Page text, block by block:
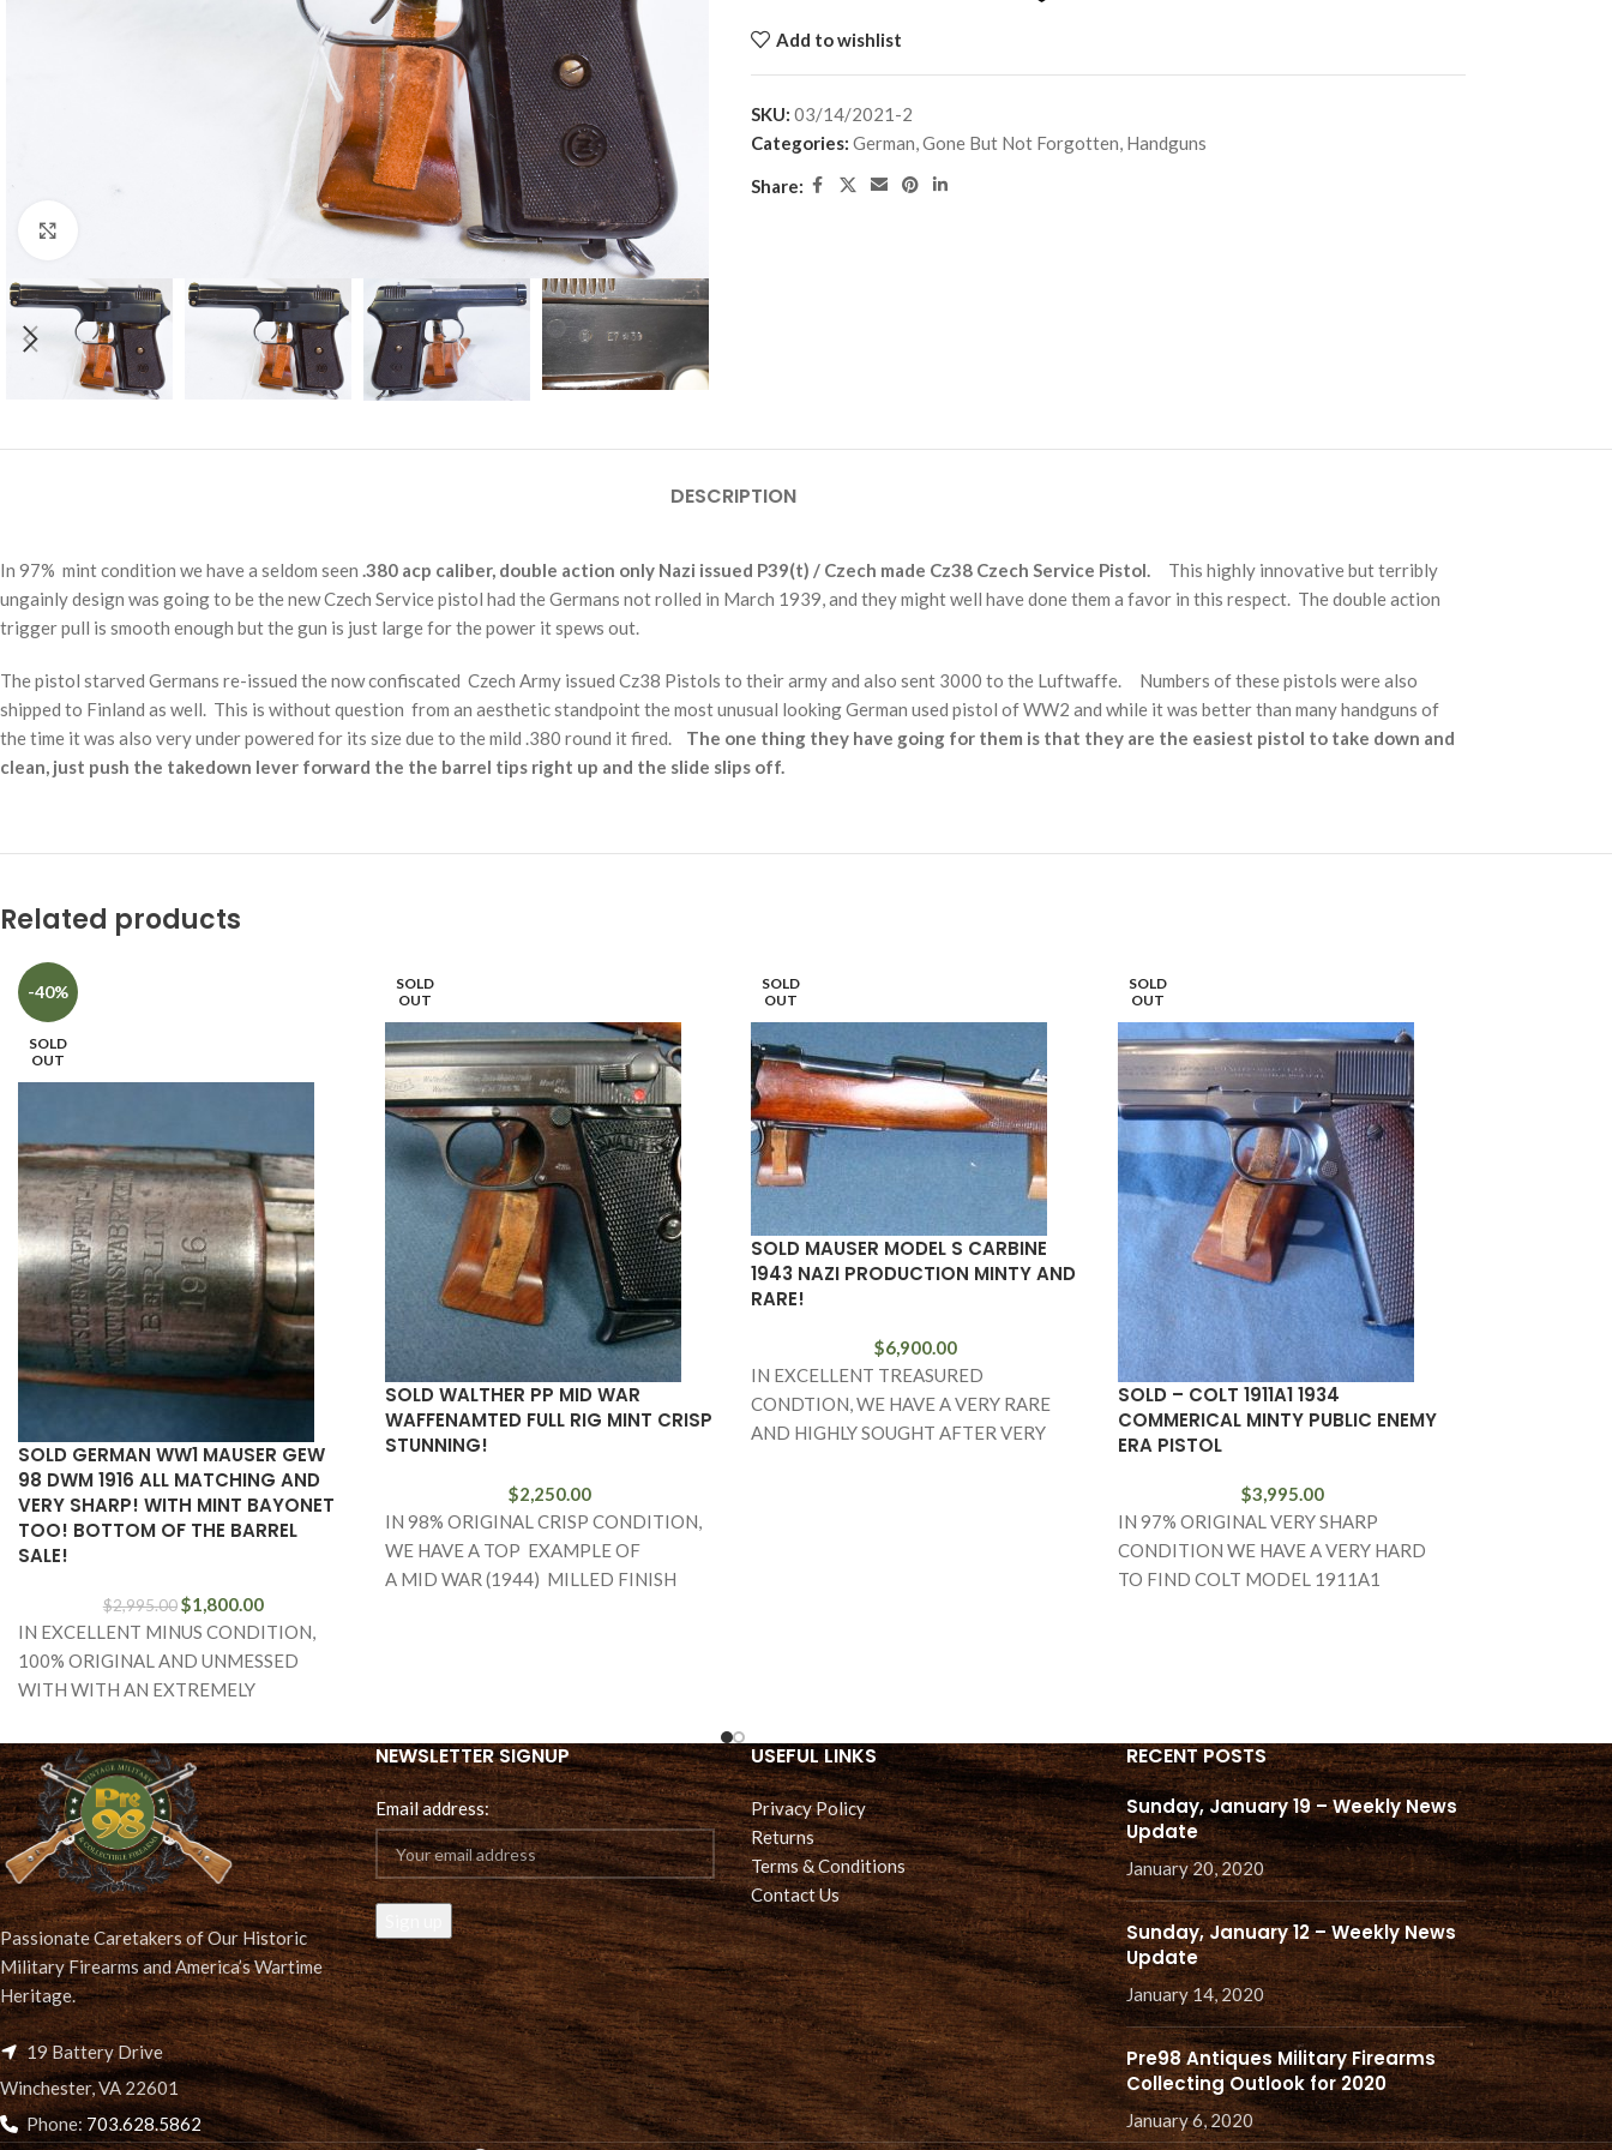
Add to wishlist
SKU: 03/14/2021-2
Categories: German,Gone But Not Forgotten, Handguns
Share:
DESCRIPTION
In 97% mint condition we have a seldom seen .380 acp caliber, double action only Nazi issued P39(t) / Czech made Cz38 Czech Service Pistol.
This highly innovative but terribly
ungainly design was going to be the new Czech Service pistol had the Germans not rolled in March 1939, and they might well have done them a favor in this respect. The double action
trigger pull is smooth enough but the gun is just large for the power it spews out.
The pistol starved Germans re-issued the now confiscated Czech Army issued Cz38 Pistols to their army and also sent 3000 to the Luftwaffe. Numbers of these pistols were also
shipped to Finland as well. This is without question from an aesthetic standpoint the most unusual looking German used pistol of WW2 and while it was better than many handguns of
the time it was also very under powered for its size due to the mild .380 round it fired. The one thing they have going for them is that they are the easiest pistol to take down and
clean, just push the takedown lever forward the the barrel tips right up and the slide slips off.
Related products
-40%
SOLD
OUT
SOLD GERMAN WW1 MAUSER GEW
98 DWM 1916 ALL MATCHING AND
VERY SHARP! WITH MINT BAYONET
TOO! BOTTOM OF THE BARREL
SALE!
$2,995.00 $1,800.00
IN EXCELLENT MINUS CONDITION,
100% ORIGINAL AND UNMESSED
WITH WITH AN EXTREMELY
DEEP SHARP CARTOUCHES, WE
SOLD
OUT
SOLD WALTHER PP MID WAR
WAFFENAMTED FULL RIG MINT CRISP
STUNNING!
$2,250.00
IN 98% ORIGINAL CRISP CONDITION,
WE HAVE A TOP EXAMPLE OF
A MID WAR (1944) MILLED FINISH
SOLD
OUT
SOLD MAUSER MODEL S CARBINE
1943 NAZI PRODUCTION MINTY AND
RARE!
$6,900.00
IN EXCELLENT TREASURED
CONDTION, WE HAVE A VERY RARE
AND HIGHLY SOUGHT AFTER VERY
SOLD
OUT
SOLD – COLT 1911A1 1934
COMMERICAL MINTY PUBLIC ENEMY
ERA PISTOL
$3,995.00
IN 97% ORIGINAL VERY SHARP
CONDITION WE HAVE A VERY HARD
TO FIND COLT MODEL 1911A1
Passionate Caretakers of Our Historic
Military Firearms and America’s Wartime
Heritage.
19 Battery Drive
Winchester, VA 22601
Phone: 703.628.5862
NEWSLETTER SIGNUP
Email address:
USEFUL LINKS
Privacy Policy
Returns
Terms & Conditions
Contact Us
RECENT POSTS
Sunday, January 19 – Weekly News
Update
January 20, 2020
Sunday, January 12 – Weekly News
Update
January 14, 2020
Pre98 Antiques Military Firearms
Collecting Outlook for 2020
January 6, 2020